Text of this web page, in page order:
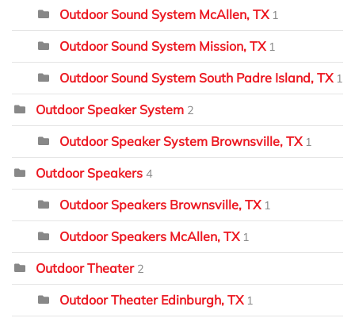
Outdoor Sound System McAllen, TX 1
Outdoor Sound System Mission, TX 1
Outdoor Sound System South Padre Island, TX 1
Outdoor Speaker System 2
Outdoor Speaker System Brownsville, TX 1
Outdoor Speakers 4
Outdoor Speakers Brownsville, TX 1
Outdoor Speakers McAllen, TX 1
Outdoor Theater 2
Outdoor Theater Edinburgh, TX 1